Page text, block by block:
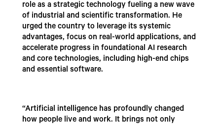
role as a strategic technology fueling a new wave
of industrial and scientific transformation. He
urged the country to leverage its systemic
advantages, focus on real-world applications, and
accelerate progress in foundational AI research
and core technologies, including high-end chips
and essential software.
“Artificial intelligence has profoundly changed
how people live and work. It brings not only